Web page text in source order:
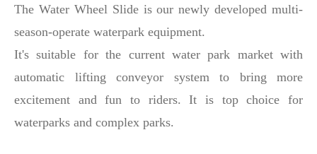
The Water Wheel Slide is our newly developed multi-
season-operate waterpark equipment.
It's suitable for the current water park market with
automatic lifting conveyor system to bring more
excitement and fun to riders. It is top choice for
waterparks and complex parks.